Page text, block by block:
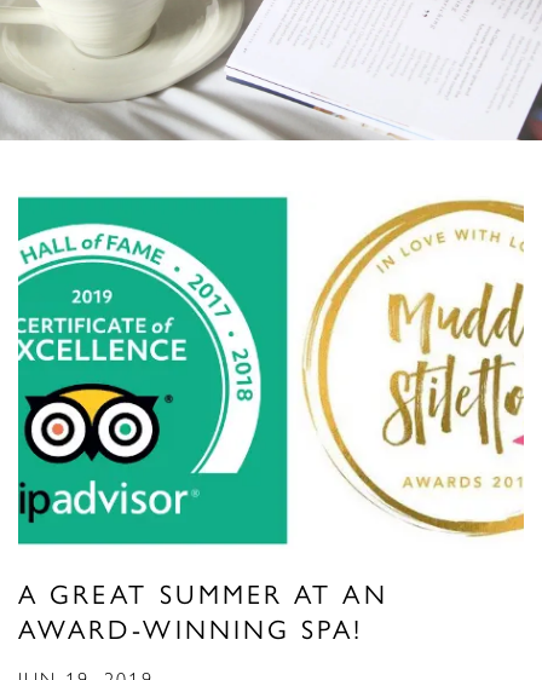
A GREAT SUMMER AT AN
AWARD-WINNING SPA!